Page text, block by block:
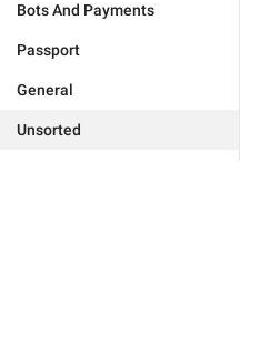
Bots And Payments
Passport
General
Unsorted